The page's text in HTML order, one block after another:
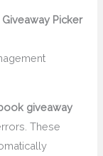
Picker
giveaway
These